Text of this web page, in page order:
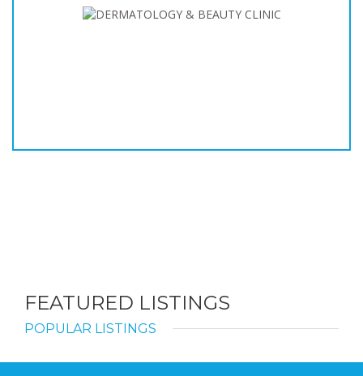
FEATURED LISTINGS
POPULAR LISTINGS